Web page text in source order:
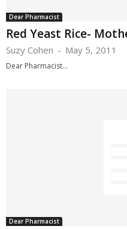
Dear Pharmacist
Red Yeast Rice-
Suzy Cohen - May 5, 2011
Dear Pharmacist...
Dear Pharmacist